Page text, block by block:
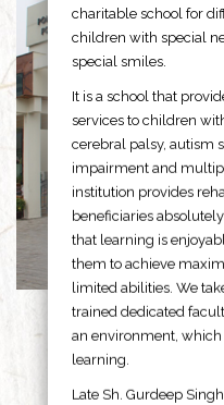
charitable school for
children with special
special smiles.
It is a school that
services to children
cerebral palsy, autism
impairment and
institution provides
beneficiaries
that learning is
them to achieve
limited abilities. We
trained dedicated
an environment,
learning.
Late Sh. Gurdeep